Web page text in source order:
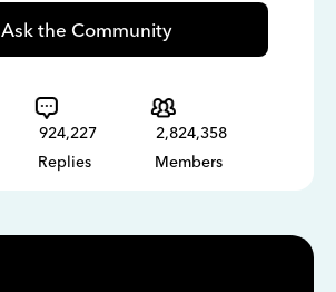
Ask the Community
924,227
Replies
2,824,358
Members